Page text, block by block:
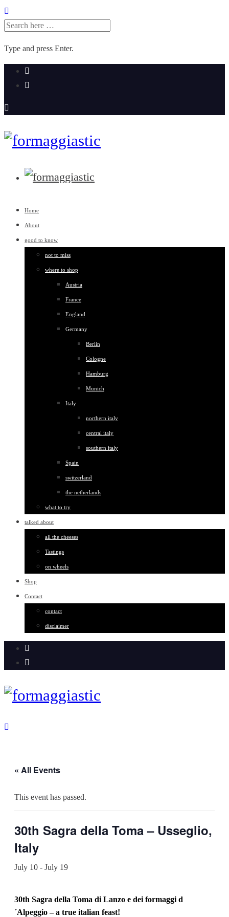
SEARCH
Type and press Enter.
Skip
Home
About
good to know
not to miss
where to shop
Austria
France
England
Germany
Berlin
Cologne
Hamburg
Munich
Italy
northern italy
central italy
southern italy
Spain
switzerland
the netherlands
what to try
talked about
all the cheeses
Tastings
on wheels
Shop
Contact
contact
disclaimer
« All Events
This event has passed.
30th Sagra della Toma – Usseglio,
Italy
July 10 - July 19
30th Sagra della Toma di Lanzo e dei formaggi d
´Alpeggio – a true italian feast!